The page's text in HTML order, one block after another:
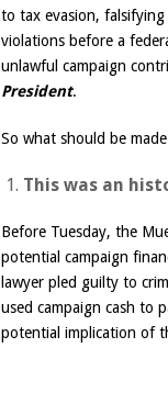
to tax evasion,
violations before a
unlawful campaign
President.
So what should be
This was an
Before Tuesday, the
potential campaign
lawyer pled guilty to
used campaign cash to
potential implication of